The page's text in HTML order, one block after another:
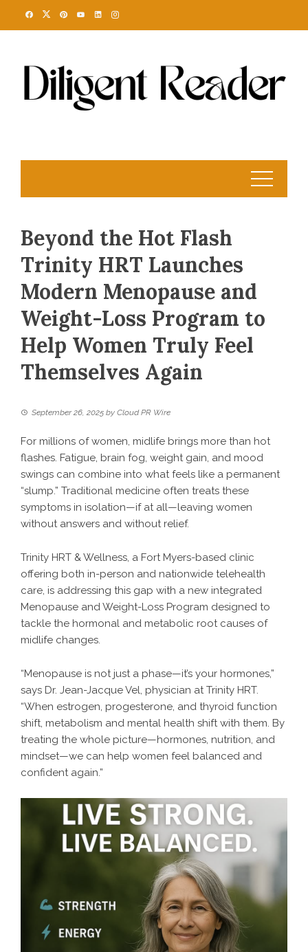
Beyond the Hot Flash
Trinity HRT Launches
Modern Menopause and
Weight-Loss Program to
Help Women Truly Feel
Themselves Again
September 26, 2025 by Cloud PR Wire
For millions of women, midlife brings more than hot
flashes. Fatigue, brain fog, weight gain, and mood
swings can combine into what feels like a permanent
“slump.” Traditional medicine often treats these
symptoms in isolation—if at all—leaving women
without answers and without relief.
Trinity HRT & Wellness, a Fort Myers-based clinic
offering both in-person and nationwide telehealth
care, is addressing this gap with a new integrated
Menopause and Weight-Loss Program designed to
tackle the hormonal and metabolic root causes of
midlife changes.
“Menopause is not just a phase—it’s your hormones,”
says Dr. Jean-Jacque Vel, physician at Trinity HRT.
“When estrogen, progesterone, and thyroid function
shift, metabolism and mental health shift with them. By
treating the whole picture—hormones, nutrition, and
mindset—we can help women feel balanced and
confident again.”